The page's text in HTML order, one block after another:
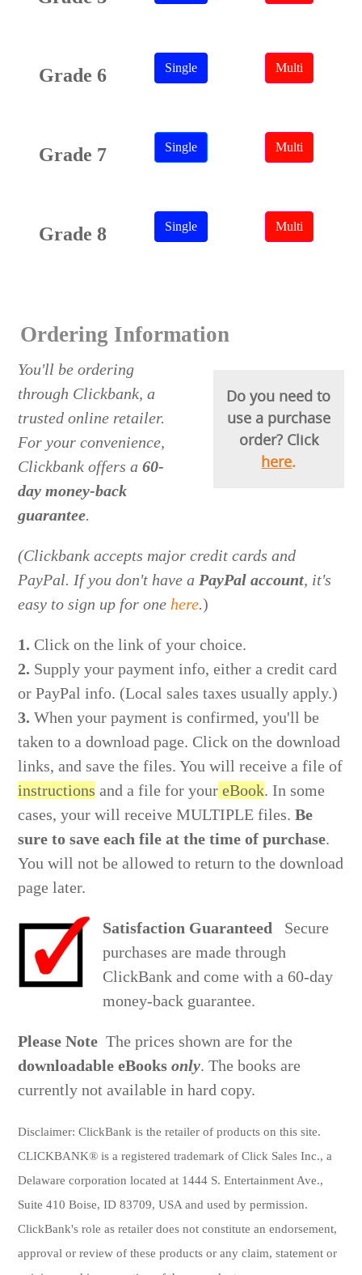
Grade 6 Single Multi
Grade 7 Single Multi
Grade 8 Single Multi
Ordering Information
Do you need to
use a purchase
order? Click
here.
You'll be ordering
through Clickbank, a
trusted online retailer.
For your convenience,
Clickbank offers a60-
day money-back
guarantee.
(Clickbank accepts major credit cards and
PayPal. If you don't have a PayPal account, it's
easy to sign up for one here.)
1.Click on the link of your choice.
2. Supply your payment info, either a credit card
or PayPal info. (Local sales taxes usually apply.)
3.When your payment is confirmed, you'll be
taken to a download page. Click on the download
links, and save the files. You will receive a file of
instructions and a file for your eBook. In some
cases, your will receive MULTIPLE files.Be
sure to save each file at the time of purchase.
You will not be allowed to return to the download
page later.
Satisfaction Guaranteed Secure
purchases are made through
ClickBank and come with a 60-day
money-back guarantee.
Please NoteThe prices shown are for the
downloadable eBooksonly. The books are
currently not available in hard copy.
Disclaimer:ClickBank is the retailer of products on this site.
CLICKBANK® is a registered trademarkof Click Sales Inc., a
Delaware corporation located at 1444 S. Entertainment Ave.,
Suite 410 Boise, ID 83709, USA and used by permission.
ClickBank's role as retailer does not constitute an endorsement,
approval or review of these products or any claim, statement or